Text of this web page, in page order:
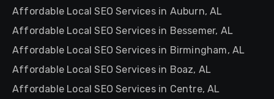
Affordable Local SEO Services in Auburn, AL
Affordable Local SEO Services in Bessemer, AL
Affordable Local SEO Services in Birmingham, AL
Affordable Local SEO Services in Boaz, AL
Affordable Local SEO Services in Centre, AL